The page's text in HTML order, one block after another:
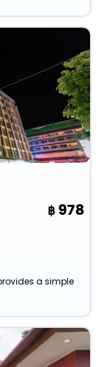
978
a simple